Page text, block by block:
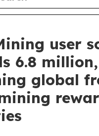
user
6.8 million,
global